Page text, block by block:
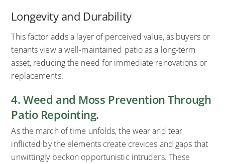
Longevity and Durability
This factor adds a layer of perceived value, as buyers or
tenants view a well-maintained patio as a long-term
asset, reducing the need for immediate renovations or
replacements.
4. Weed and Moss Prevention Through
Patio Repointing.
As the march of time unfolds, the wear and tear
inflicted by the elements create crevices and gaps that
unwittingly beckon opportunistic intruders. These